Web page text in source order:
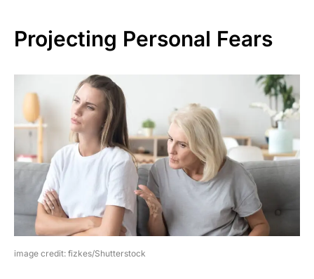
Projecting Personal Fears
image credit: fizkes/Shutterstock